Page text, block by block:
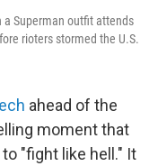
a Superman outfit attends
rioters stormed the U.S.
ahead of the
moment that
"fight like hell." It